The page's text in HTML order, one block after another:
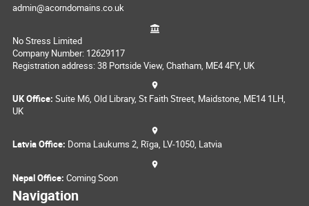
admin@acorndomains.co.uk
No Stress Limited
Company Number: 12629117
Registration address: 38 Portside View, Chatham, ME4 4FY, UK
UK Office: Suite M6, Old Library, St Faith Street, Maidstone, ME14 1LH,
UK
Latvia Office: Doma Laukums 2, Rīga, LV-1050, Latvia
Nepal Office: Coming Soon
Navigation